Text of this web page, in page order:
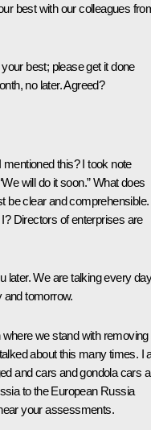
best with our colleagues
best; please get it done
no later. Agreed?
this? I took note
will do it soon.” What does
be clear and comprehensible.
Directors of enterprises are
later. We are talking every day
and tomorrow.
we stand with removing
about this many times. I
and cars and gondola cars
to the European Russia
your assessments.